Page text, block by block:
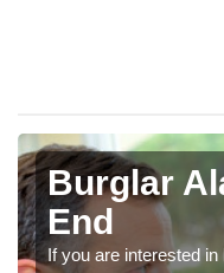
Burglar
End
If you are interested